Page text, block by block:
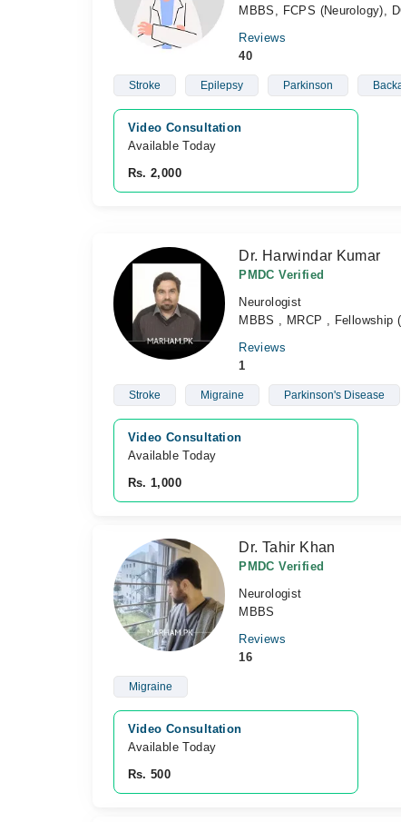
MBBS, FCPS (Neurology),
Reviews
40
Stroke Epilepsy Parkinson
Video Consultation
Available Today
Rs. 2,000
Dr. Harwindar Kumar
PMDC Verified
Neurologist
MBBS , MRCP , Fellowship
Reviews
1
Stroke Migraine Parkinson's Disease
Video Consultation
Available Today
Rs. 1,000
Dr. Tahir Khan
PMDC Verified
Neurologist
MBBS
Reviews
16
Migraine
Video Consultation
Available Today
Rs. 500